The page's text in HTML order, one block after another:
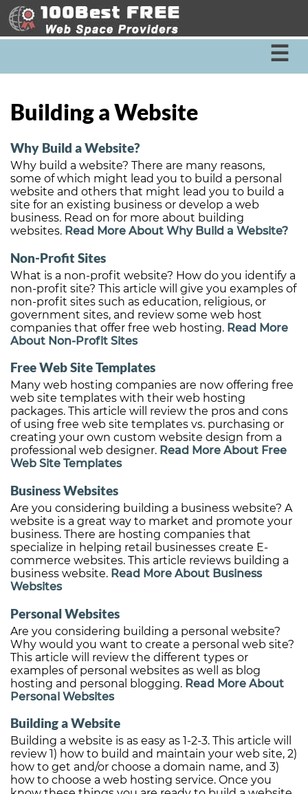
☰
Building a Website
Why Build a Website?
Why build a website? There are many reasons,
some of which might lead you to build a personal
website and others that might lead you to build a
site for an existing business or develop a web
business. Read on for more about building
websites. Read More About Why Build a Website?
Non-Profit Sites
What is a non-profit website? How do you identify a
non-profit site? This article will give you examples of
non-profit sites such as education, religious, or
government sites, and review some web host
companies that offer free web hosting. Read More
About Non-Profit Sites
Free Web Site Templates
Many web hosting companies are now offering free
web site templates with their web hosting
packages. This article will review the pros and cons
of using free web site templates vs. purchasing or
creating your own custom website design from a
professional web designer. Read More About Free
Web Site Templates
Business Websites
Are you considering building a business website? A
website is a great way to market and promote your
business. There are hosting companies that
specialize in helping retail businesses create E-
commerce websites. This article reviews building a
business website. Read More About Business
Websites
Personal Websites
Are you considering building a personal website?
Why would you want to create a personal web site?
This article will review the different types or
examples of personal websites as well as blog
hosting and personal blogging. Read More About
Personal Websites
Building a Website
Building a website is as easy as 1-2-3. This article will
review 1) how to build and maintain your web site, 2)
how to get and/or choose a domain name, and 3)
how to choose a web hosting service. Once you